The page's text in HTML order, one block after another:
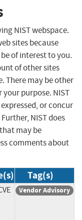
NIST webspace.
sites because
of interest to you.
of other sites
There may be other
purpose. NIST
or concur
NIST does
may be
comments about
Tag(s)
Vendor Advisory